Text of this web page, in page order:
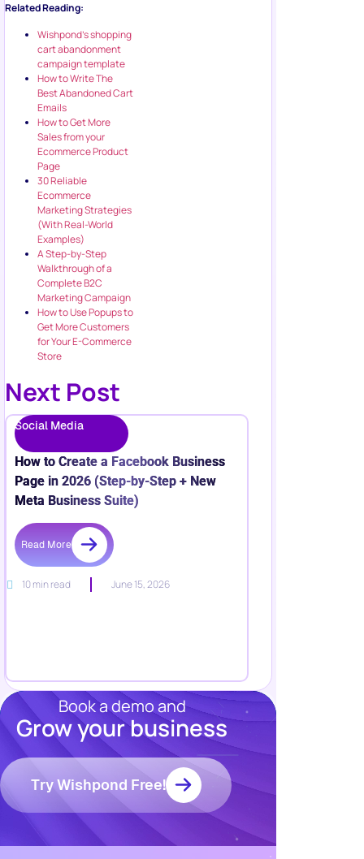
Related Reading:
Wishpond’s shopping
cart abandonment
campaign template
How to Write The
Best Abandoned Cart
Emails
How to Get More
Sales from your
Ecommerce Product
Page
30 Reliable
Ecommerce
Marketing Strategies
(With Real-World
Examples)
A Step-by-Step
Walkthrough of a
Complete B2C
Marketing Campaign
How to Use Popups to
Get More Customers
for Your E-Commerce
Store
Next Post
Social Media
How to Create a Facebook Business
Page in 2026 (Step-by-Step + New
Meta Business Suite)
Read More
10 min read June 15, 2026
Book a demo and
Grow your business
Try Wishpond Free!
Resources
Blog
Marketing
Wishpond